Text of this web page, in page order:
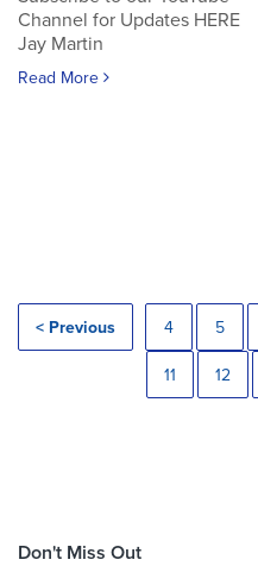
Channel for Updates HERE
Jay Martin
Read More
< Previous 4 5
11 12
Don't Miss Out